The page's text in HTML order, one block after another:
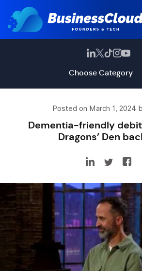
Choose Category
Posted on March 1, 2024
Dementia-friendly
Dragons’ Den